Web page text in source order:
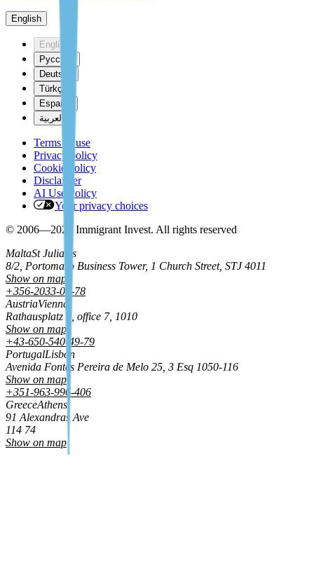
English
English
Русский
Deutsch
Türkçe
Español
العربية
Terms of use
Privacy policy
Cookie policy
Disclaimer
AI Use Policy
Your privacy choices
© 2006—2026 Immigrant Invest. All rights reserved
MaltaSt Julian's
8/2, Portomaso Business Tower, 1 Church Street, STJ 4011
Show on map
+356-2033-01-78
AustriaVienna
Rathausplatz 8, office 7, 1010
Show on map
+43-650-540-49-79
PortugalLisbon
Avenida Fontes Pereira de Melo 25, 3 Esq 1050‑116
Show on map
+351-963-996-406
GreeceAthens
91 Alexandras Ave
114 74
Show on map